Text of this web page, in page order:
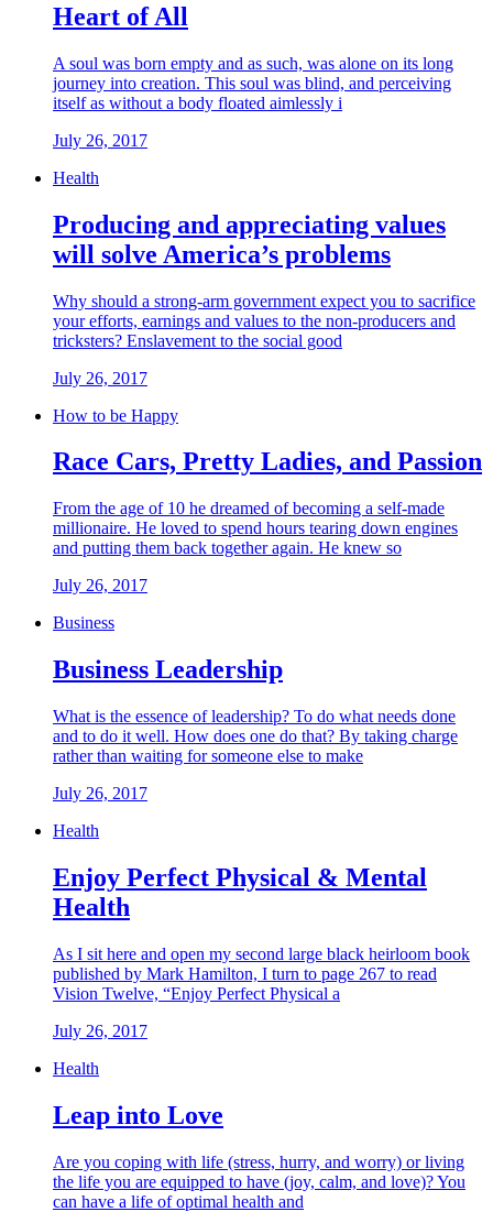
Heart of All
A soul was born empty and as such, was alone on its long
journey into creation. This soul was blind, and perceiving
itself as without a body floated aimlessly i
July 26, 2017
Health
Producing and appreciating values
will solve America’s problems
Why should a strong-arm government expect you to sacrifice
your efforts, earnings and values to the non-producers and
tricksters? Enslavement to the social good
July 26, 2017
How to be Happy
Race Cars, Pretty Ladies, and Passion
From the age of 10 he dreamed of becoming a self-made
millionaire. He loved to spend hours tearing down engines
and putting them back together again. He knew so
July 26, 2017
Business
Business Leadership
What is the essence of leadership? To do what needs done
and to do it well. How does one do that? By taking charge
rather than waiting for someone else to make
July 26, 2017
Health
Enjoy Perfect Physical & Mental
Health
As I sit here and open my second large black heirloom book
published by Mark Hamilton, I turn to page 267 to read
Vision Twelve, “Enjoy Perfect Physical a
July 26, 2017
Health
Leap into Love
Are you coping with life (stress, hurry, and worry) or living
the life you are equipped to have (joy, calm, and love)? You
can have a life of optimal health and